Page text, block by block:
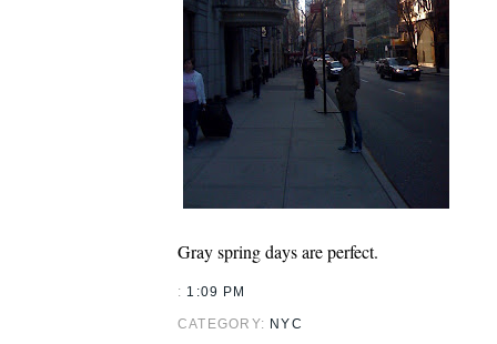
Gray spring days are perfect.
: 1:09 PM
CATEGORY: NYC